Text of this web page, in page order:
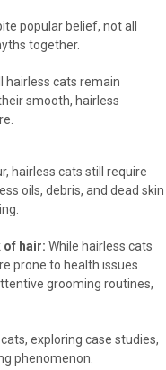
popular belief, not all
together.
hairless cats remain
smooth, hairless
hairless cats still require
oils, debris, and dead skin
of hair: While hairless cats
prone to health issues
grooming routines,
exploring case studies,
phenomenon.